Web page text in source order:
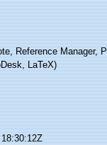
Reference Manager,
LaTeX)